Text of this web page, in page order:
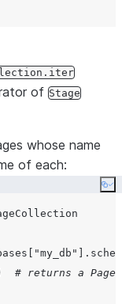
of Stage
whose name
of each:
"my_db "
# returns a